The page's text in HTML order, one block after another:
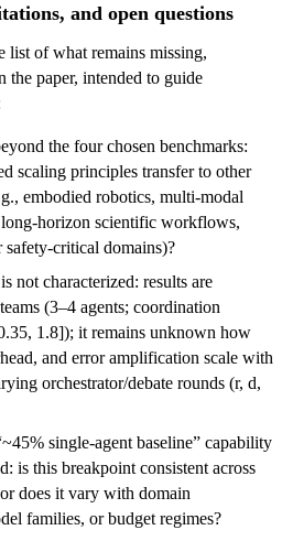
and open questions
list of what remains missing,
the paper, intended to guide
the four chosen benchmarks:
scaling principles transfer to other
embodied robotics, multi-modal
horizon scientific workflows,
safety-critical domains)?
not characterized: results are
(3–4 agents; coordination
1.8]); it remains unknown how
and error amplification scale with
orchestrator/debate rounds (r, d,
single-agent baseline” capability
is this breakpoint consistent across
does it vary with domain
families, or budget regimes?